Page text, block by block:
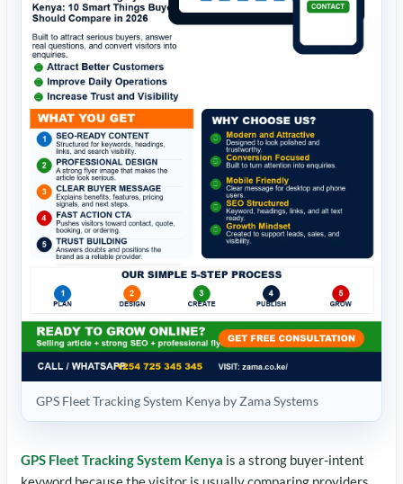
GPS Fleet Tracking System Kenya by Zama Systems
GPS Fleet Tracking System Kenya is a strong buyer-intent